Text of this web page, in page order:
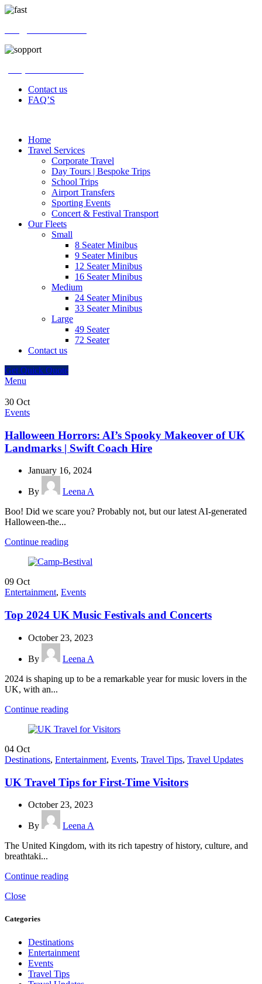
Contact us
FAQ’S
Home
Travel Services
Corporate Travel
Day Tours | Bespoke Trips
School Trips
Airport Transfers
Sporting Events
Concert & Festival Transport
Our Fleets
Small
8 Seater Minibus
9 Seater Minibus
12 Seater Minibus
16 Seater Minibus
Medium
24 Seater Minibus
33 Seater Minibus
Large
49 Seater
72 Seater
Contact us
Get Quick Quote
Menu
30 Oct
Events
Halloween Horrors: AI’s Spooky Makeover of UK
Landmarks | Swift Coach Hire
January 16, 2024
By
Leena A
Boo! Did we scare you? Probably not, but our latest AI-generated
Halloween-the...
Continue reading
09 Oct
Entertainment, Events
Top 2024 UK Music Festivals and Concerts
October 23, 2023
By
Leena A
2024 is shaping up to be a remarkable year for music lovers in the
UK, with an...
Continue reading
04 Oct
Destinations, Entertainment, Events, Travel Tips, Travel Updates
UK Travel Tips for First-Time Visitors
October 23, 2023
By
Leena A
The United Kingdom, with its rich tapestry of history, culture, and
breathtaki...
Continue reading
Close
Categories
Destinations
Entertainment
Events
Travel Tips